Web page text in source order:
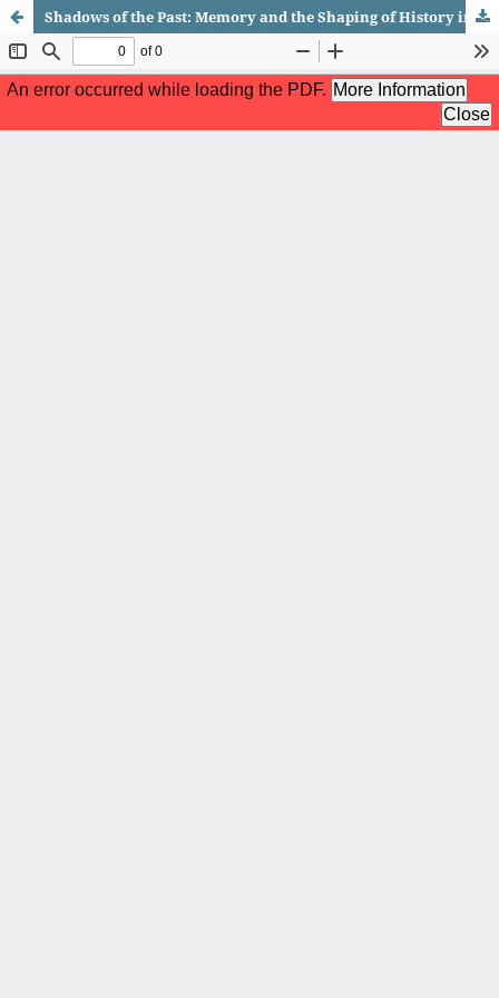
Shadows of the Past: Memory and the Shaping of History in Wolf Hall